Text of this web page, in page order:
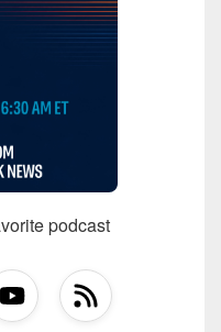
podcast